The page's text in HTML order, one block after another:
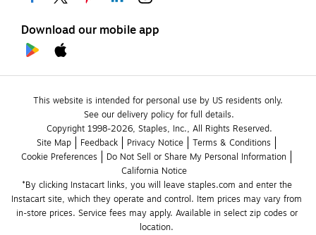
Download our mobile app
This website is intended for personal use by US residents only.
See our delivery policy for full details.
Copyright 1998-2026, Staples, Inc., All Rights Reserved.
Site Map
Feedback Privacy Notice
Terms & Conditions
Cookie Preferences
Do Not Sell or Share My Personal Information
California Notice
*By clicking Instacart links, you will leave staples.com and enter the
Instacart site, which they operate and control. Item prices may vary from
in-store prices. Service fees may apply. Available in select zip codes or
location.